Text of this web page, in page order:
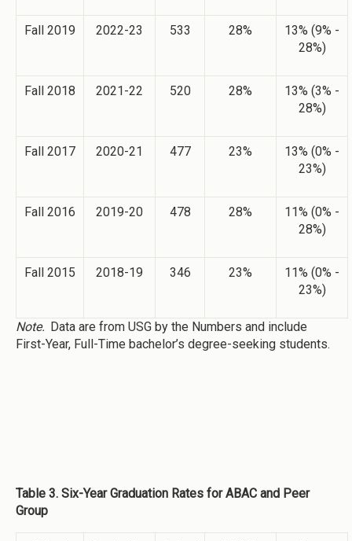
Fall 2019 2022-23 533 28%
13% (9% -
28%)
Fall 2018 2021-22 520 28%
13% (3% -
28%)
Fall 2017 2020-21 477 23%
13% (0% -
23%)
Fall 2016 2019-20 478 28%
11% (0% -
28%)
Fall 2015 2018-19 346 23%
11% (0% -
23%)
Note. Data are from USG by the Numbers and include
First-Year, Full-Time bachelor’s degree-seeking students.
Table 3. Six-Year Graduation Rates for ABAC and Peer
Group